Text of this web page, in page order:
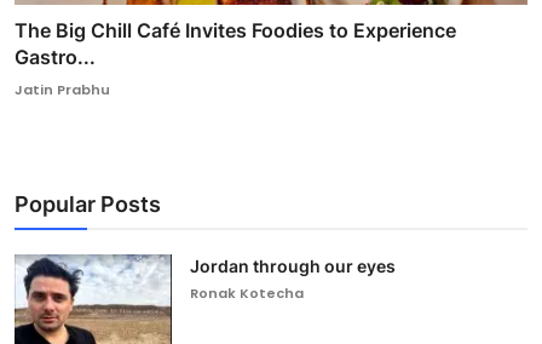
The Big Chill Café Invites Foodies to Experience
Gastro...
Jatin Prabhu
Popular Posts
Jordan through our eyes
Ronak Kotecha